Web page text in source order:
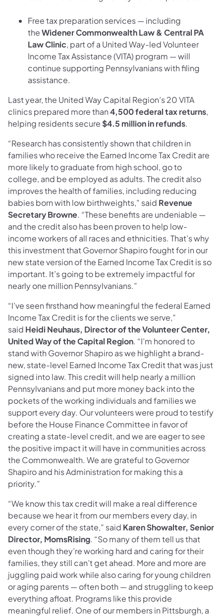
Free tax preparation services — including
theWidener Commonwealth Law & Central PA
Law Clinic, part of a United Way-led Volunteer
Income Tax Assistance (VITA) program — will
continue supporting Pennsylvanians with filing
assistance.
Last year, the United Way Capital Region’s 20 VITA
clinics prepared more than4,500 federal tax returns,
helping residents secure $4.5 million in refunds.
“Research has consistently shown that children in
families who receive the Earned Income Tax Credit are
more likely to graduate from high school, go to
college, and be employed as adults. The credit also
improves the health of families, including reducing
babies born with low birthweights,” said Revenue
Secretary Browne. “These benefits are undeniable —
and the credit also has been proven to help low-
income workers of all races and ethnicities. That’s why
this investment that Governor Shapiro fought for in our
new state version of the Earned Income Tax Credit is so
important. It’s going to be extremely impactful for
nearly one million Pennsylvanians.”
“I’ve seen firsthand how meaningful the federal Earned
Income Tax Credit is for the clients we serve,”
said Heidi Neuhaus, Director of the Volunteer Center,
United Way of the Capital Region. “I’m honored to
stand with Governor Shapiro as we highlight a brand-
new, state-level Earned Income Tax Credit that was just
signed into law. This credit will help nearly a million
Pennsylvanians and put more money back into the
pockets of the working individuals and families we
support every day. Our volunteers were proud to testify
before the House Finance Committee in favor of
creating a state-level credit, and we are eager to see
the positive impact it will have in communities across
the Commonwealth. We are grateful to Governor
Shapiro and his Administration for making this a
priority.”
“We know this tax credit will make a real difference
because we hear it from our members every day, in
every corner of the state,” said Karen Showalter, Senior
Director, MomsRising. “So many of them tell us that
even though they’re working hard and caring for their
families, they still can’t get ahead. More and more are
juggling paid work while also caring for young children
or aging parents — often both — and struggling to keep
everything afloat. Programs like this provide
meaningful relief. One of our members in Pittsburgh, a